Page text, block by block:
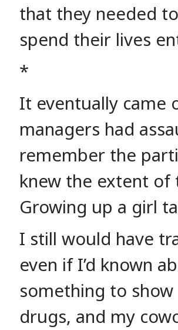
that they needed
spend their lives
*
It eventually came
managers had
remember the
knew the extent of
Growing up a girl
I still would have
even if I’d known
something to
drugs, and my